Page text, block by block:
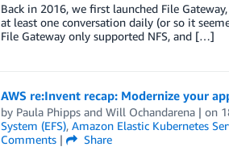
Back in 2016, we first launched File
at least one conversation daily (or so it
File Gateway only supported NFS, and […]
AWS re:Invent recap: Modernize your
by Paula Phippsand Will Ochandarena| on
System (EFS), Amazon Elastic Kubernetes
Comments|
Share